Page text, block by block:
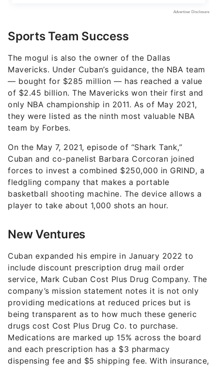
Sports Team Success
The mogul is also the owner of the Dallas
Mavericks. Under Cuban’s guidance, the NBA team
— bought for $285 million — has reached a value
of $2.45 billion. The Mavericks won their first and
only NBA championship in 2011. As of May 2021,
they were listed as the ninth most valuable NBA
team by Forbes.
On the May 7, 2021, episode of “Shark Tank,”
Cuban and co-panelist Barbara Corcoran joined
forces to invest a combined $250,000 in GRIND, a
fledgling company that makes a portable
basketball shooting machine. The device allows a
player to take about 1,000 shots an hour.
New Ventures
Cuban expanded his empire in January 2022 to
include discount prescription drug mail order
service, Mark Cuban Cost Plus Drug Company. The
company’s mission statement notes it is not only
providing medications at reduced prices but is
being transparent as to how much these generic
drugs cost Cost Plus Drug Co. to purchase.
Medications are marked up 15% across the board
and each prescription has a $3 pharmacy
dispensing fee and $5 shipping fee. With insurance,